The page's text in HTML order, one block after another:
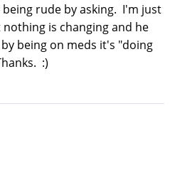
rude by asking. I'm just
is changing and he
being on meds it's "doing
:)